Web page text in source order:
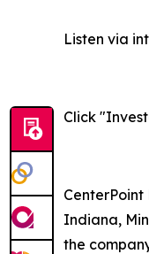
Listen via
Click
Indiana,
the